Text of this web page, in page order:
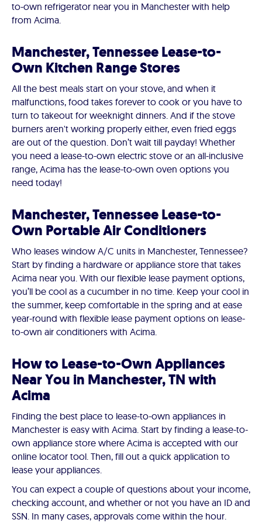
to-own refrigerator near you in Manchester with help
from Acima.
Manchester, Tennessee Lease-to-
Own Kitchen Range Stores
All the best meals start on your stove, and when it
malfunctions, food takes forever to cook or you have to
turn to takeout for weeknight dinners. And if the stove
burners aren't working properly either, even fried eggs
are out of the question. Don’t wait till payday! Whether
you need a lease-to-own electric stove or an all-inclusive
range, Acima has the lease-to-own oven options you
need today!
Manchester, Tennessee Lease-to-
Own Portable Air Conditioners
Who leases window A/C units in Manchester, Tennessee?
Start by finding a hardware or appliance store that takes
Acima near you. With our flexible lease payment options,
you’ll be cool as a cucumber in no time. Keep your cool in
the summer, keep comfortable in the spring and at ease
year-round with flexible lease payment options on lease-
to-own air conditioners with Acima.
How to Lease-to-Own Appliances
Near You in Manchester, TN with
Acima
Finding the best place to lease-to-own appliances in
Manchester is easy with Acima. Start by finding a lease-to-
own appliance store where Acima is accepted with our
online locator tool. Then, fill out a quick application to
lease your appliances.
You can expect a couple of questions about your income,
checking account, and whether or not you have an ID and
SSN. In many cases, approvals come within the hour.